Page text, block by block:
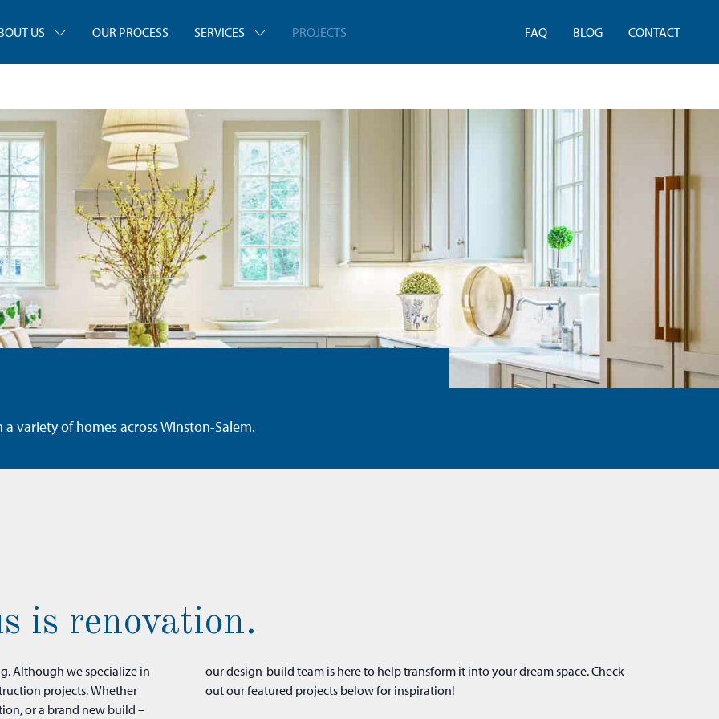
US OUR PROCESS SERVICES PROJECTS FAQ BLOG CONTACT
variety of homes across Winston-Salem.
is renovation.
Although we specialize in
projects. Whether
or a brand new build –
your dream space. Check
out our featured projects below for inspiration!